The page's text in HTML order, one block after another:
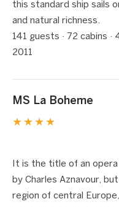
this standard ship sails
and natural richness.
141 guests · 72 cabins
2011
MS La Boheme
★★★★
1 / 6
It is the title of an opera
by Charles Aznavour,
region of central